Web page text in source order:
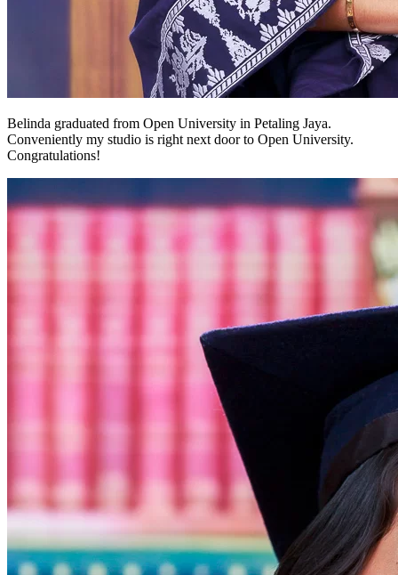
Belinda graduated from Open University in Petaling Jaya.
Conveniently my studio is right next door to Open University.
Congratulations!